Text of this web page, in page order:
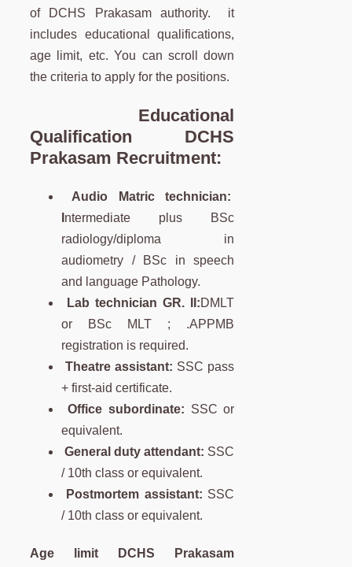
of DCHS Prakasam authority. it
includes educational qualifications,
age limit, etc. You can scroll down
the criteria to apply for the positions.
Educational
Qualification DCHS
Prakasam Recruitment:
Audio Matric technician:
ntermediate plus BSc
radiology/diploma in
audiometry / BSc in speech
and language Pathology.
Lab technician GR. II:DMLT
or BSc MLT ; .APPMB
registration is required.
Theatre assistant: SSC pass
+ first-aid certificate.
Office subordinate: SSC or
equivalent.
General duty attendant: SSC
/ 10th class or equivalent.
Postmortem assistant: SSC
/ 10th class or equivalent.
Age limit DCHS Prakasam